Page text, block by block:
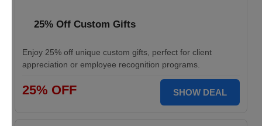
25% Off Custom Gifts
Enjoy 25% off unique custom gifts, perfect for client
appreciation or employee recognition programs.
25% OFF SHOW DEAL